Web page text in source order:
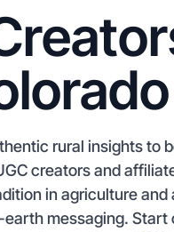
rural insights to
creators and
in agriculture
messaging.